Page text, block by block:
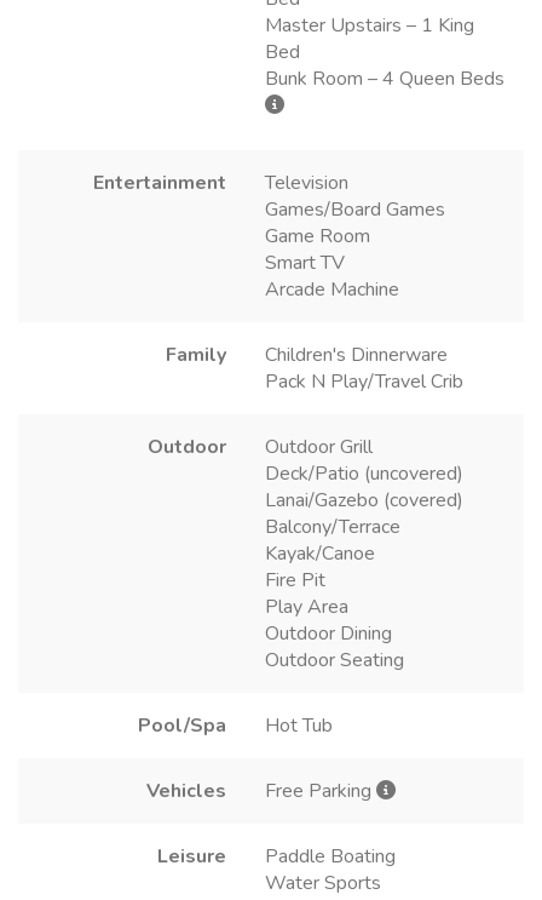
Master Upstairs – 1 King
Bed
Bunk Room – 4 Queen Beds
Entertainment
Television
Games/Board Games
Game Room
Smart TV
Arcade Machine
Family
Children's Dinnerware
Pack N Play/Travel Crib
Outdoor
Outdoor Grill
Deck/Patio (uncovered)
Lanai/Gazebo (covered)
Balcony/Terrace
Kayak/Canoe
Fire Pit
Play Area
Outdoor Dining
Outdoor Seating
Pool/Spa Hot Tub
Vehicles Free Parking
Leisure
Paddle Boating
Water Sports